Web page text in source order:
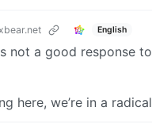
English
not a good response
here, we’re in a